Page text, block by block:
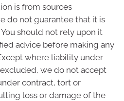
is from sources
do not guarantee that it is
should not rely upon it
advice before making any
where liability under
we do not accept
contract, tort or
loss or damage of the